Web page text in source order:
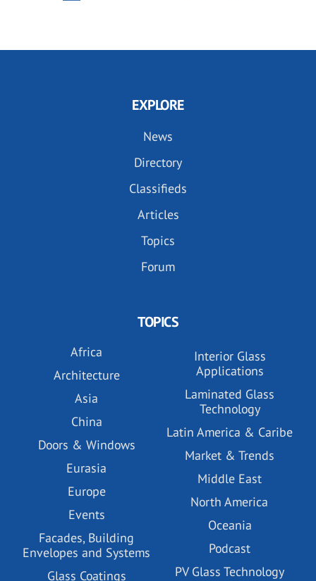
EXPLORE
News
Directory
Classifieds
Articles
Topics
Forum
TOPICS
Africa
Architecture
Asia
China
Doors & Windows
Eurasia
Europe
Events
Facades, Building
Envelopes and Systems
Glass Coatings
Interior Glass
Applications
Laminated Glass
Technology
Latin America & Caribe
Market & Trends
Middle East
North America
Oceania
Podcast
PV Glass Technology